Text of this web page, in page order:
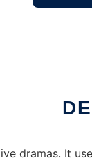
dramas. It